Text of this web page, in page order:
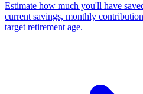
Estimate how much you'll have
current savings, monthly
target retirement age.